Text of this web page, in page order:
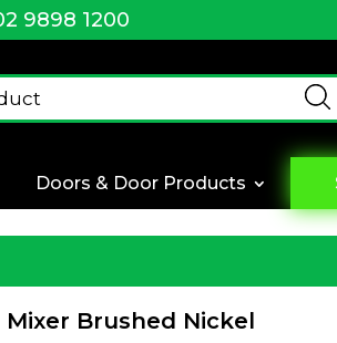
9898 1200
Doors & Door Products
Mixer Brushed Nickel